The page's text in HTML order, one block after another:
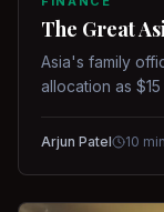
The Great
Asia's family
allocation as
Arjun Patel 10 min